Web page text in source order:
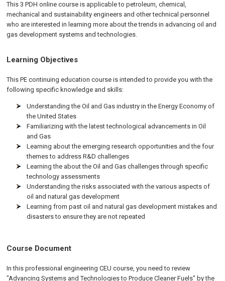
This 3 PDH online course is applicable to petroleum, chemical,
mechanical and sustainability engineers and other technical personnel
who are interested in learning more about the trends in advancing oil and
gas development systems and technologies.
Learning Objectives
This PE continuing education course is intended to provide you with the
following specific knowledge and skills:
Understanding the Oil and Gas industry in the Energy Economy of
the United States
Familiarizing with the latest technological advancements in Oil
and Gas
Learning about the emerging research opportunities and the four
themes to address R&D challenges
Learning the about the Oil and Gas challenges through specific
technology assessments
Understanding the risks associated with the various aspects of
oil and natural gas development
Learning from past oil and natural gas development mistakes and
disasters to ensure they are not repeated
Course Document
In this professional engineering CEU course, you need to review
"Advancing Systems and Technologies to Produce Cleaner Fuels" by the